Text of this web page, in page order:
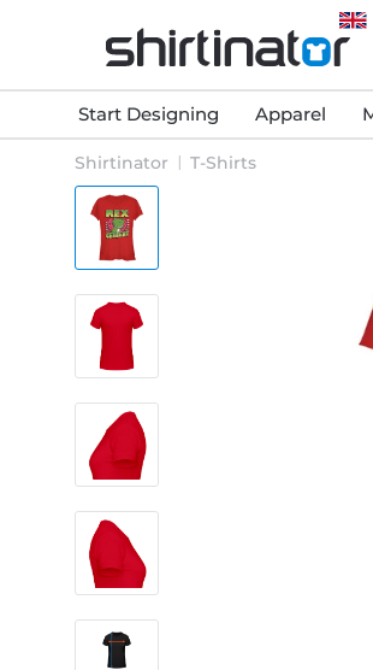
Start Designing Apparel
Shirtinator T-Shirts